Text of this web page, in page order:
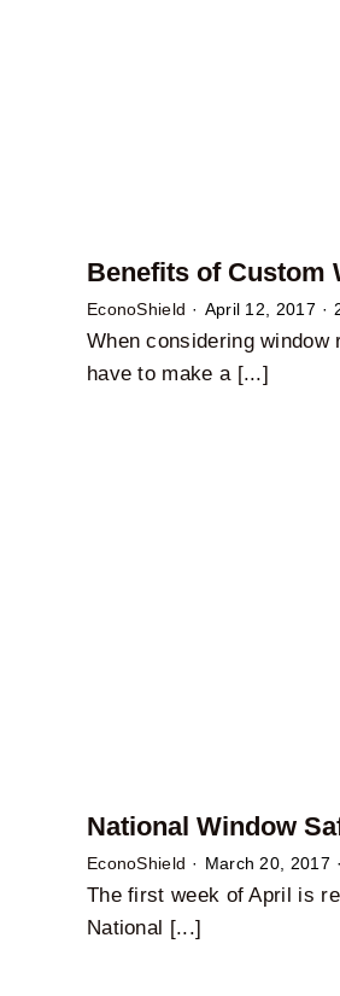
Benefits of Custom
EconoShield · April 12, 2017 ·
When considering window
have to make a [...]
National Window
EconoShield · March 20, 2017 ·
The first week of April is
National [...]